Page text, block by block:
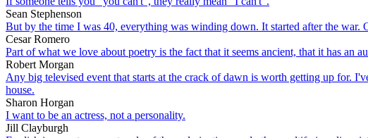
Sean Stephenson
But by the time I was 40, everything was winding down. It started after the
Cesar Romero
Part of what we love about poetry is the fact that it seems ancient, that it has an
Robert Morgan
Any big televised event that starts at the crack of dawn is worth getting up for.
house.
Sharon Horgan
I want to be an actress, not a personality.
Jill Clayburgh